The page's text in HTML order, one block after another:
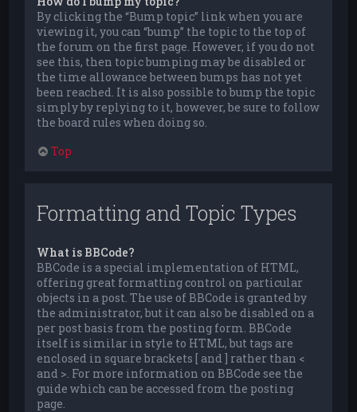
By clicking the “Bump topic” link when you are
viewing it, you can “bump” the topic to the top of
the forum on the first page. However, if you do not
see this, then topic bumping may be disabled or
the time allowance between bumps has not yet
been reached. It is also possible to bump the topic
simply by replying to it, however, be sure to follow
the board rules when doing so.
Top
Formatting and Topic Types
What is BBCode?
BBCode is a special implementation of HTML,
offering great formatting control on particular
objects in a post. The use of BBCode is granted by
the administrator, but it can also be disabled on a
per post basis from the posting form. BBCode
itself is similar in style to HTML, but tags are
enclosed in square brackets [ and ] rather than <
and >. For more information on BBCode see the
guide which can be accessed from the posting
page.